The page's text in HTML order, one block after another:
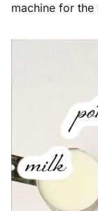
machine for